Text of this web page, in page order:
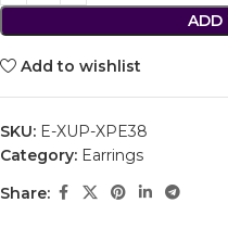
ADD
Add to wishlist
SKU: E-XUP-XPE38
Category: Earrings
Share: